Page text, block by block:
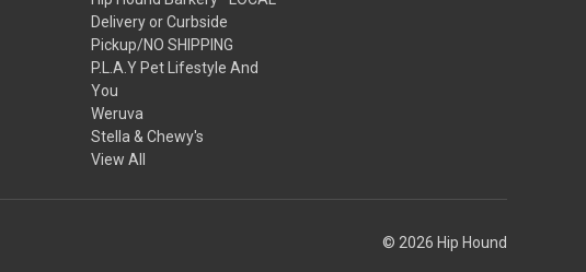
Delivery or Curbside
Pickup/NO SHIPPING
P.L.A.Y Pet Lifestyle And
You
Weruva
Stella & Chewy's
View All
© 2026 Hip Hound